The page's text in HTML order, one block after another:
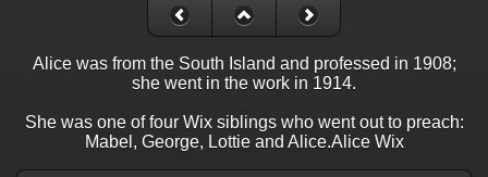
Alice was from the South Island and professed in 1908;
she went in the work in 1914.
She was one of four Wix siblings who went out to preach:
Mabel, George, Lottie and Alice.Alice Wix